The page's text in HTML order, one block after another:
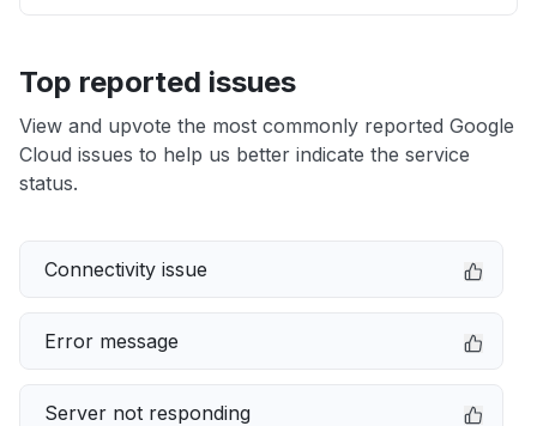
Top reported issues
View and upvote the most commonly reported Google
Cloud issues to help us better indicate the service
status.
Connectivity issue
Error message
Server not responding